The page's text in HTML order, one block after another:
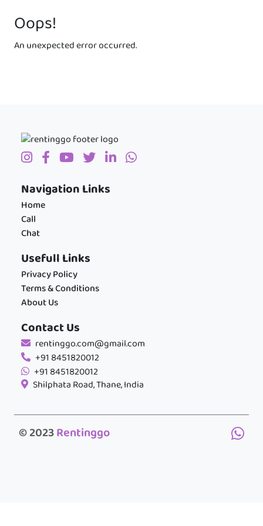
Oops!
An unexpected error occurred.
Navigation Links
Home
Call
Chat
Usefull Links
Privacy Policy
Terms & Conditions
About Us
Contact Us
rentinggo.com@gmail.com
+91 8451820012
+91 8451820012
Shilphata Road, Thane, India
© 2023Rentinggo